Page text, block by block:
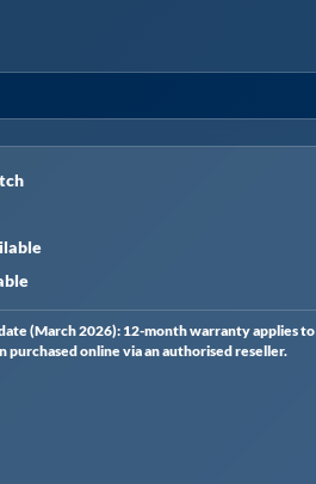
(March 2026): 12-month warranty applies to
purchased online via an authorised reseller.